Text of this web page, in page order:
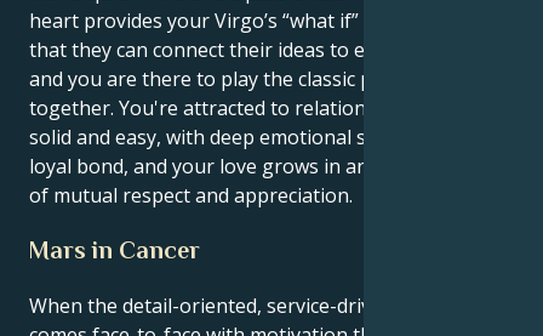
heart provides your Virgo’s “what if” with a base, so
that they can connect their ideas to earthly truths,
and you are there to play the classic performer
together. You're attracted to relationships that feel
solid and easy, with deep emotional security and a
loyal bond, and your love grows in an environment
of mutual respect and appreciation.
Mars in Cancer
When the detail-oriented, service-driven Virgo sun